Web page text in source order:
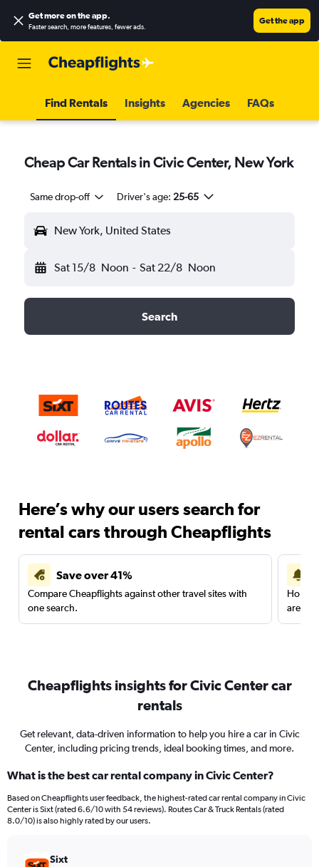
Get more on the app.
Faster search, more features, fewer ads.
Get the app
Find Rentals Insights Agencies FAQs
Cheap Car Rentals in Civic Center, New York
Same drop-off Driver's age: 25-65
New York, United States
Sat 15/8 Noon - Sat 22/8 Noon
Search
Here’s why our users search for
rental cars through Cheapflights
Save over 41%
Compare Cheapflights against other travel sites with
one search.
are
Cheapflights insights for Civic Center car
rentals
Get relevant, data-driven information to help you hire a car in Civic
Center, including pricing trends, ideal booking times, and more.
What is the best car rental company in Civic Center?
Based on Cheapflights user feedback, the highest-rated car rental company in Civic
Center is Sixt (rated 6.6/10 with 54 reviews). Routes Car & Truck Rentals (rated
8.0/10) is also highly rated by our users.
Sixt